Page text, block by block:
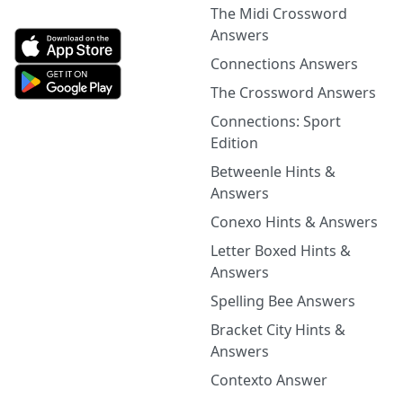
The Midi Crossword
Answers
Connections Answers
The Crossword Answers
Connections: Sport
Edition
Betweenle Hints &
Answers
Conexo Hints & Answers
Letter Boxed Hints &
Answers
Spelling Bee Answers
Bracket City Hints &
Answers
Contexto Answer